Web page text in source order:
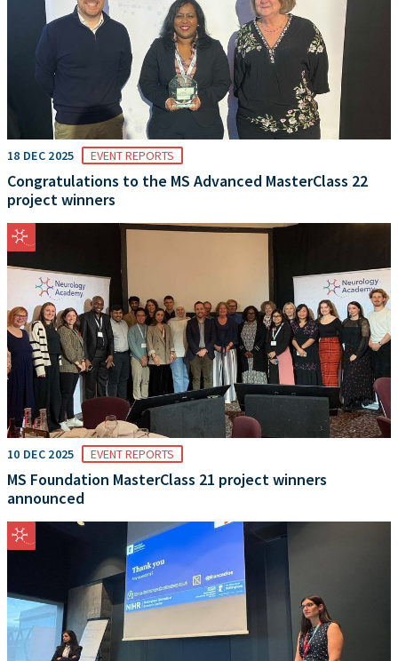
18 DEC 2025 EVENT REPORTS
Congratulations to the MS Advanced MasterClass 22
project winners
10 DEC 2025 EVENT REPORTS
MS Foundation MasterClass 21 project winners
announced